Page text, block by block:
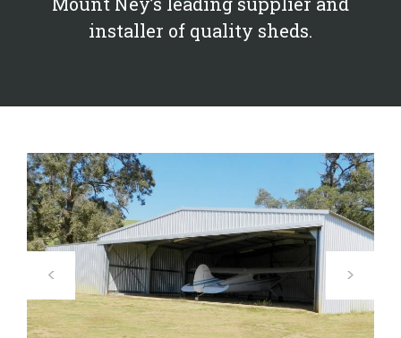
installer of quality sheds.